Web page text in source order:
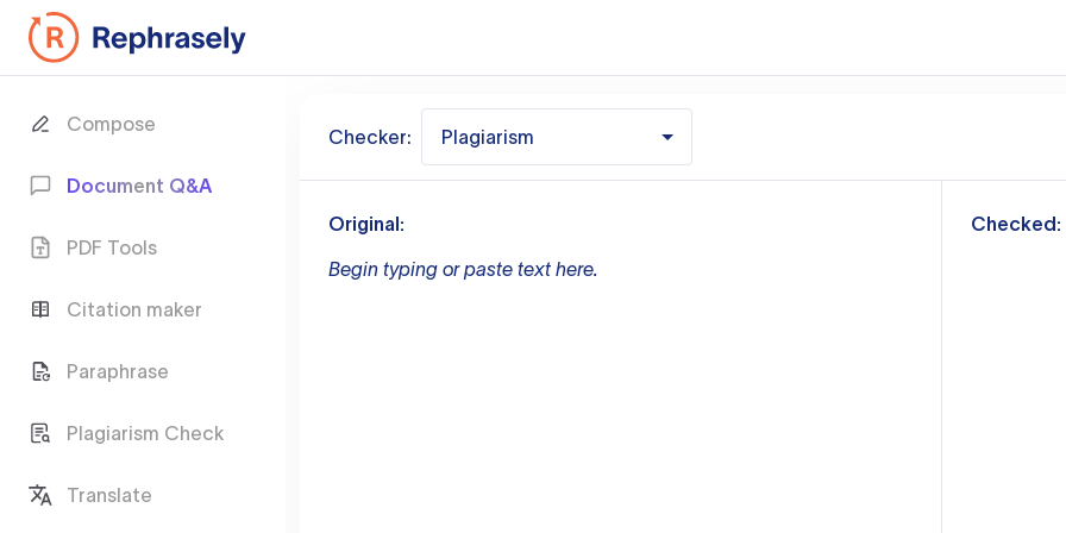
Compose
Document Q&A
PDF Tools
Citation maker
Paraphrase
Plagiarism Check
Translate
Checker: Plagiarism
Original:
Begin typing or paste text here.
Checked: